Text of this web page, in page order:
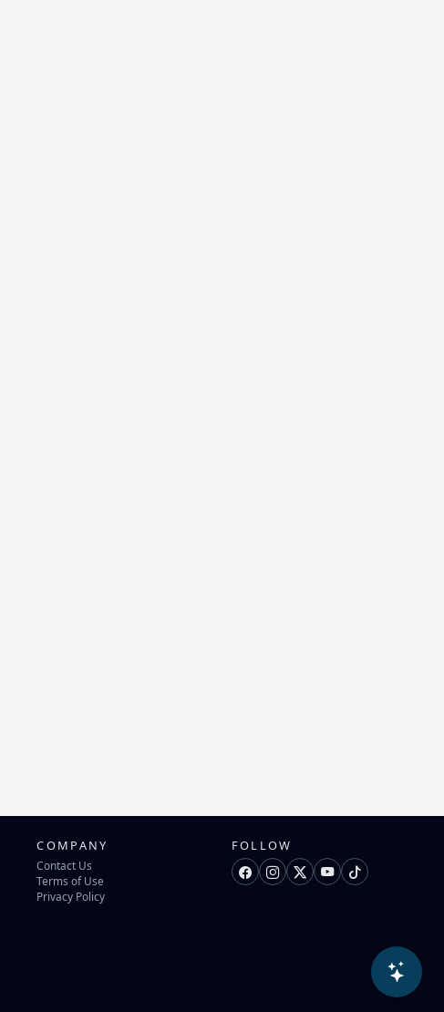
COMPANY
Contact Us
Terms of Use
Privacy Policy
FOLLOW